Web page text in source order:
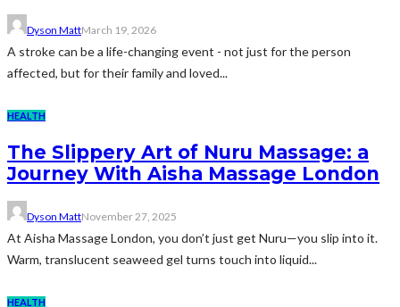
Dyson MattMarch 19, 2026
A stroke can be a life-changing event - not just for the person
affected, but for their family and loved...
HEALTH
The Slippery Art of Nuru Massage: a
Journey With Aisha Massage London
Dyson MattNovember 27, 2025
At Aisha Massage London, you don’t just get Nuru—you slip into it.
Warm, translucent seaweed gel turns touch into liquid...
HEALTH